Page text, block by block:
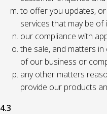
to offer you updates,
services that may be of
our compliance with
the sale, and matters
of our business or
any other matters
provide our products
4.3